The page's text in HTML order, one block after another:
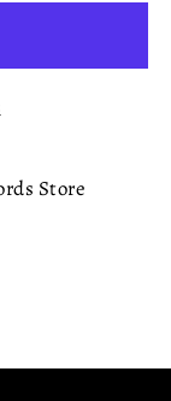
Store